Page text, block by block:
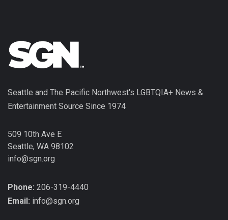
Seattle and The Pacific Northwest's LGBTQIA+ News &
Entertainment Source Since 1974
509 10th Ave E
Seattle, WA 98102
info@sgn.org
Phone: 206-319-4440
Email: info@sgn.org